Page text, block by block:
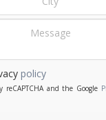
policy
reCAPTCHA and the Google